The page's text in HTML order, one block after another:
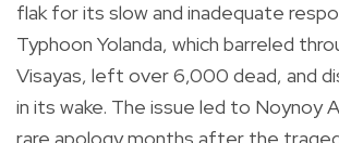
flak for its slow and inadequate
Typhoon Yolanda, which barreled
Visayas, left over 6,000 dead, and
in its wake. The issue led to Noynoy